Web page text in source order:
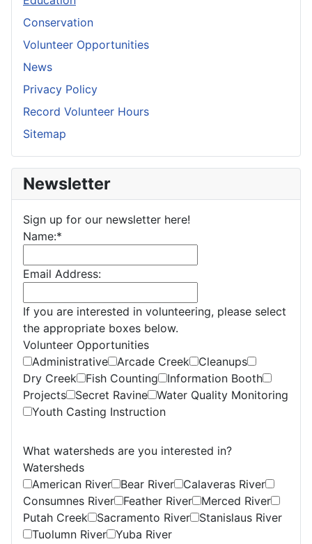
Conservation
Volunteer Opportunities
News
Privacy Policy
Record Volunteer Hours
Sitemap
Newsletter
Sign up for our newsletter here!
Name:*
Email Address:
If you are interested in volunteering, please select
the appropriate boxes below.
Volunteer Opportunities
Administrative
Arcade Creek
Cleanups
Dry Creek
Fish Counting
Information Booth
Projects
Secret Ravine
Water Quality Monitoring
Youth Casting Instruction
What watersheds are you interested in?
Watersheds
American River
Bear River
Calaveras River
Consumnes River
Feather River
Merced River
Putah Creek
Sacramento River
Stanislaus River
Tuolumn River
Yuba River